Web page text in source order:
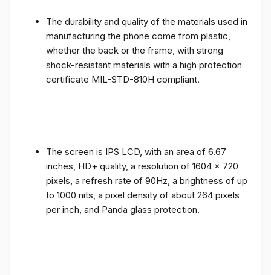
The durability and quality of the materials used in
manufacturing the phone come from plastic,
whether the back or the frame, with strong
shock-resistant materials with a high protection
certificate MIL-STD-810H compliant.
The screen is IPS LCD, with an area of ​​6.67
inches, HD+ quality, a resolution of 1604 x 720
pixels, a refresh rate of 90Hz, a brightness of up
to 1000 nits, a pixel density of about 264 pixels
per inch, and Panda glass protection.